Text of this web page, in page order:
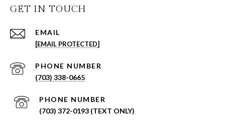
GET IN TOUCH
EMAIL
[EMAIL PROTECTED]
PHONE NUMBER
(703) 338-0665
PHONE NUMBER
(703) 372-0193 (TEXT ONLY)